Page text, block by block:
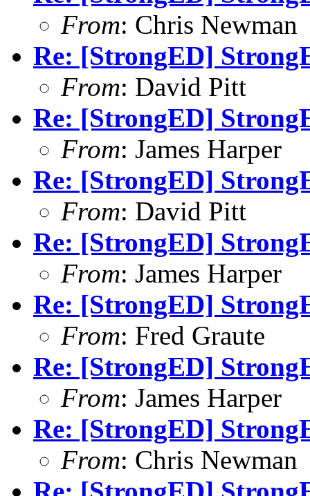
From: Chris Newman
Re: [StrongED]
From: David Pitt
Re: [StrongED]
From: James Harper
Re: [StrongED]
From: David Pitt
Re: [StrongED]
From: James Harper
Re: [StrongED]
From: Fred Graute
Re: [StrongED]
From: James Harper
Re: [StrongED]
From: Chris Newman